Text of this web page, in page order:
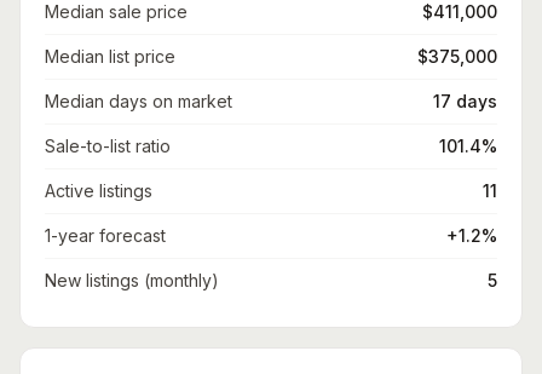
Median sale price $411,000
Median list price $375,000
Median days on market 17 days
Sale-to-list ratio 101.4%
Active listings 11
1-year forecast +1.2%
New listings (monthly) 5